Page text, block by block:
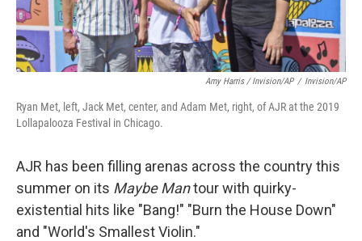
Amy Harris / Invision/AP / Invision/AP
Ryan Met, left, Jack Met, center, and Adam Met, right, of AJR at the 2019
Lollapalooza Festival in Chicago.
AJR has been filling arenas across the country this
summer on its Maybe Mantour with quirky-
existential hits like "Bang!" "Burn the House Down"
and "World's Smallest Violin."